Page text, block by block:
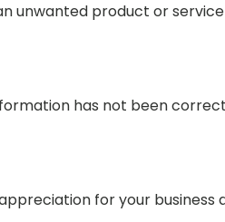
unwanted product or
has not been
for your business